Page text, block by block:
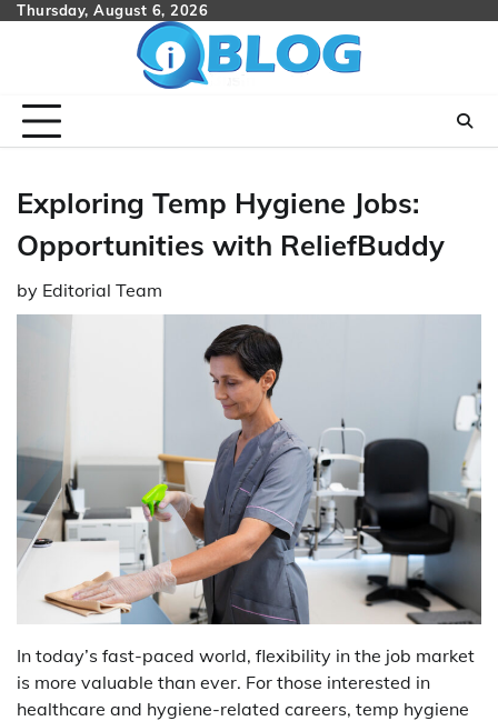
SkipThursday, August 6, 2026
Exploring Temp Hygiene Jobs:
Opportunities with ReliefBuddy
by Editorial Team
In today’s fast-paced world, flexibility in the job market
is more valuable than ever. For those interested in
healthcare and hygiene-related careers, temp hygiene